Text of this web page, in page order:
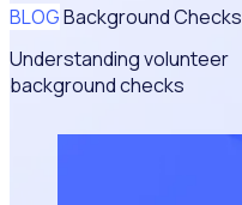
BLOGBackground Checks
Understanding volunteer
background checks